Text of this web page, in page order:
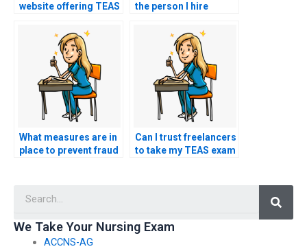
website offering TEAS
legitimate?
the person I hire
difficulties during my
TEAS test?
What measures are in
place to prevent fraud
Can I trust freelancers
to take my TEAS exam
We Take Your Nursing Exam
ACCNS-AG